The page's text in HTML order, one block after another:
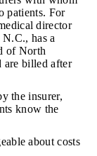
patients. For
director
has a
of North
are billed after
the insurer,
know the
about costs